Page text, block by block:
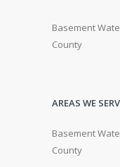
Basement
County
AREAS WE
Basement
County